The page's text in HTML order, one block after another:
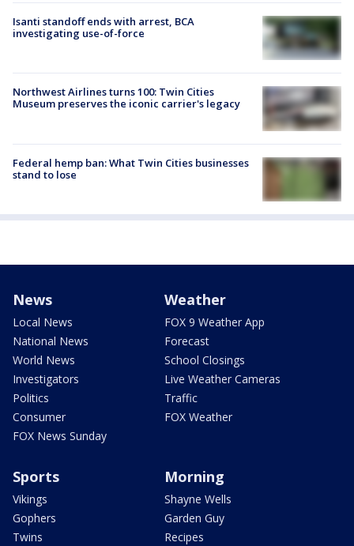
Isanti standoff ends with arrest, BCA
investigating use-of-force
Northwest Airlines turns 100: Twin Cities
Museum preserves the iconic carrier's legacy
Federal hemp ban: What Twin Cities businesses
stand to lose
News
Local News
National News
World News
Investigators
Politics
Consumer
FOX News Sunday
Weather
FOX 9 Weather App
Forecast
School Closings
Live Weather Cameras
Traffic
FOX Weather
Sports
Vikings
Gophers
Twins
Morning
Shayne Wells
Garden Guy
Recipes